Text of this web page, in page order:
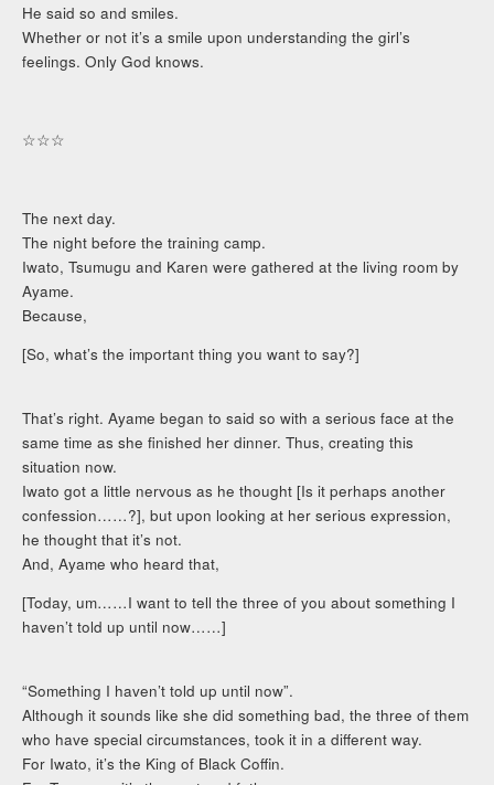
He said so and smiles.
Whether or not it’s a smile upon understanding the girl’s
feelings. Only God knows.
☆☆☆
The next day.
The night before the training camp.
Iwato, Tsumugu and Karen were gathered at the living room by
Ayame.
Because,
[So, what’s the important thing you want to say?]
That’s right. Ayame began to said so with a serious face at the
same time as she finished her dinner. Thus, creating this
situation now.
Iwato got a little nervous as he thought [Is it perhaps another
confession……?], but upon looking at her serious expression,
he thought that it’s not.
And, Ayame who heard that,
[Today, um……I want to tell the three of you about something I
haven’t told up until now……]
“Something I haven’t told up until now”.
Although it sounds like she did something bad, the three of them
who have special circumstances, took it in a different way.
For Iwato, it’s the King of Black Coffin.